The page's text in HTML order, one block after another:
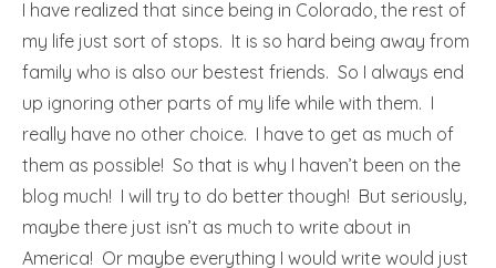
I have realized that since being in Colorado, the rest of
my life just sort of stops. It is so hard being away from
family who is also our bestest friends. So I always end
up ignoring other parts of my life while with them. I
really have no other choice. I have to get as much of
them as possible! So that is why I haven’t been on the
blog much! I will try to do better though! But seriously,
maybe there just isn’t as much to write about in
America! Or maybe everything I would write would just